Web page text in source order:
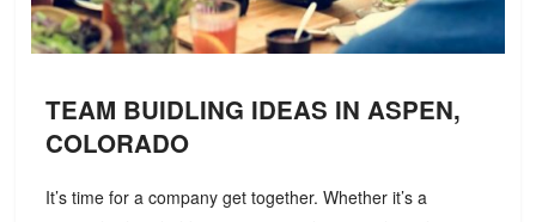
TEAM BUIDLING IDEAS IN ASPEN,
COLORADO
It’s time for a company get together. Whether it’s a